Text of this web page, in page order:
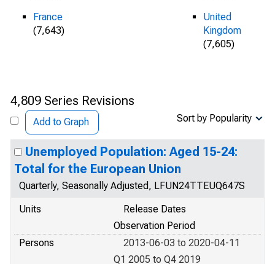
France
(7,643)
United
Kingdom
(7,605)
4,809 Series Revisions
Add to Graph Sort by Popularity
Unemployed Population: Aged 15-24:
Total for the European Union
Quarterly, Seasonally Adjusted, LFUN24TTEUQ647S
Units
Release Dates
Observation Period
Persons
2013-06-03 to 2020-04-11
Q1 2005 to Q4 2019